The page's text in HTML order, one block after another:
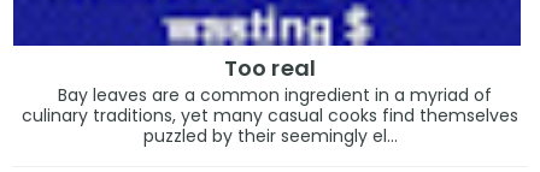
Too real
Bay leaves are a common ingredient in a myriad of
culinary traditions, yet many casual cooks find themselves
puzzled by their seemingly el...